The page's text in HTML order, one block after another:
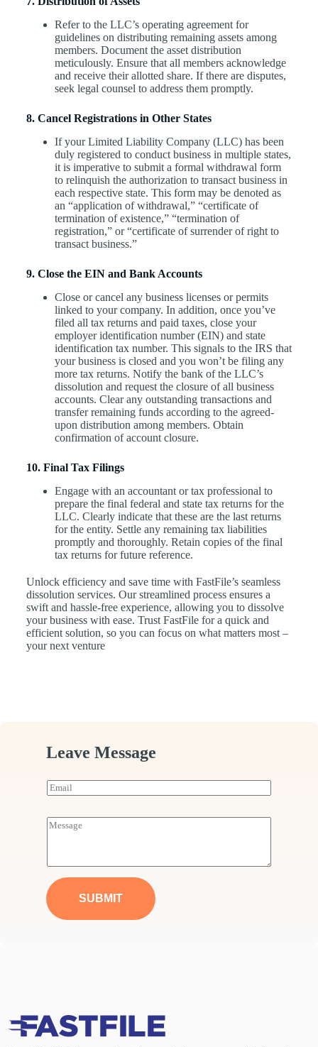
Refer to the LLC’s operating agreement for
guidelines on distributing remaining assets among
members. Document the asset distribution
meticulously. Ensure that all members acknowledge
and receive their allotted share. If there are disputes,
seek legal counsel to address them promptly.
8. Cancel Registrations in Other States
If your Limited Liability Company (LLC) has been
duly registered to conduct business in multiple states,
it is imperative to submit a formal withdrawal form
to relinquish the authorization to transact business in
each respective state. This form may be denoted as
an “application of withdrawal,” “certificate of
termination of existence,” “termination of
registration,” or “certificate of surrender of right to
transact business.”
9. Close the EIN and Bank Accounts
Close or cancel any business licenses or permits
linked to your company. In addition, once you’ve
filed all tax returns and paid taxes, close your
employer identification number (EIN) and state
identification tax number. This signals to the IRS that
your business is closed and you won’t be filing any
more tax returns. Notify the bank of the LLC’s
dissolution and request the closure of all business
accounts. Clear any outstanding transactions and
transfer remaining funds according to the agreed-
upon distribution among members. Obtain
confirmation of account closure.
10. Final Tax Filings
Engage with an accountant or tax professional to
prepare the final federal and state tax returns for the
LLC. Clearly indicate that these are the last returns
for the entity. Settle any remaining tax liabilities
promptly and thoroughly. Retain copies of the final
tax returns for future reference.
Unlock efficiency and save time with FastFile’s seamless
dissolution services. Our streamlined process ensures a
swift and hassle-free experience, allowing you to dissolve
your business with ease. Trust FastFile for a quick and
efficient solution, so you can focus on what matters most –
your next venture
Leave Message
E
m
iM
a
g
e
*
SUBMIT